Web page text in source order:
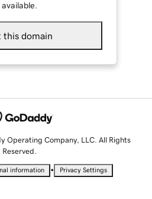
available.
this domain
Operating Company, LLC. All Rights
Reserved.
information • Privacy Settings